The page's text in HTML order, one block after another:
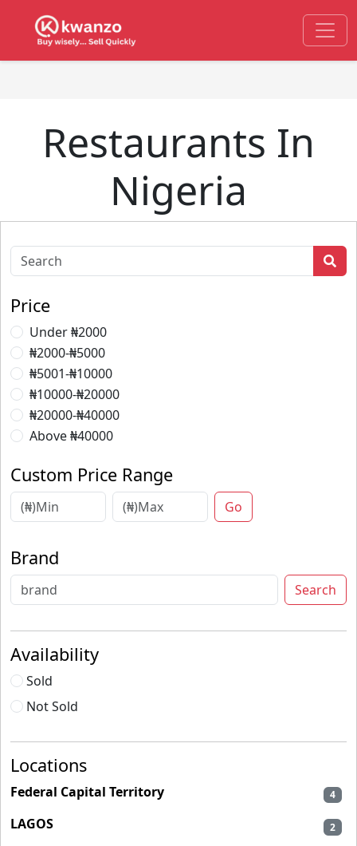
Restaurants In
Nigeria
Price
Under ₦2000
₦2000-₦5000
₦5001-₦10000
₦10000-₦20000
₦20000-₦40000
Above ₦40000
Custom Price Range
Go
Brand
Search
Availability
Sold
Not Sold
Locations
Federal Capital Territory 4
LAGOS 2